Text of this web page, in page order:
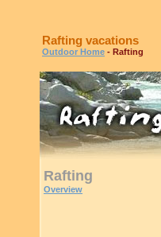
Rafting vacations
Outdoor Home - Rafting
Rafting
Overview